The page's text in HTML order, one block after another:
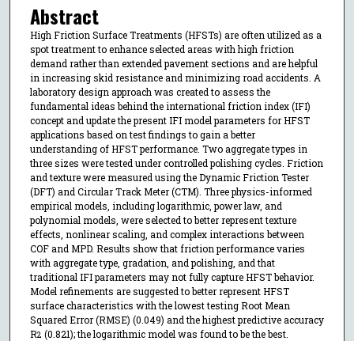
Abstract
High Friction Surface Treatments (HFSTs) are often utilized as a
spot treatment to enhance selected areas with high friction
demand rather than extended pavement sections and are helpful
in increasing skid resistance and minimizing road accidents. A
laboratory design approach was created to assess the
fundamental ideas behind the international friction index (IFI)
concept and update the present IFI model parameters for HFST
applications based on test findings to gain a better
understanding of HFST performance. Two aggregate types in
three sizes were tested under controlled polishing cycles. Friction
and texture were measured using the Dynamic Friction Tester
(DFT) and Circular Track Meter (CTM). Three physics-informed
empirical models, including logarithmic, power law, and
polynomial models, were selected to better represent texture
effects, nonlinear scaling, and complex interactions between
COF and MPD. Results show that friction performance varies
with aggregate type, gradation, and polishing, and that
traditional IFI parameters may not fully capture HFST behavior.
Model refinements are suggested to better represent HFST
surface characteristics with the lowest testing Root Mean
Squared Error (RMSE) (0.049) and the highest predictive accuracy
R2 (0.821); the logarithmic model was found to be the best.